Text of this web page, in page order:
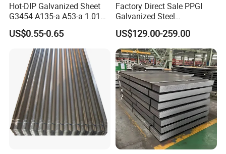
Hot-DIP Galvanized Sheet
G3454 A135-a A53-a 1.0110
for Household Appliances,
Shells and Internal
Components
US$0.55-0.65
Factory Direct Sale PPGI
Galvanized Steel
Customized Pre-Painted
US$129.00-259.00